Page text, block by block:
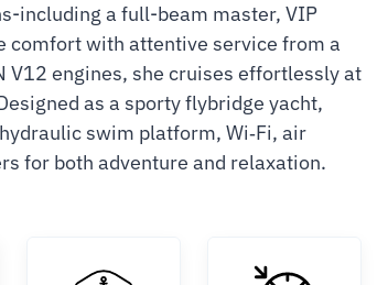
including a full-beam master, VIP
comfort with attentive service from a
V12 engines, she cruises effortlessly at
as a sporty flybridge yacht,
swim platform, Wi‑Fi, air
for both adventure and relaxation.